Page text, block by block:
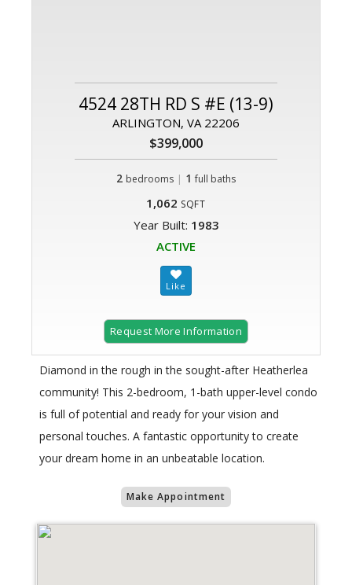
4524 28TH RD S #E (13-9)
ARLINGTON, VA 22206
$399,000
2 bedrooms | 1 full baths
1,062 SQFT
Year Built: 1983
ACTIVE
Request More Information
Diamond in the rough in the sought-after Heatherlea
community! This 2-bedroom, 1-bath upper-level condo
is full of potential and ready for your vision and
personal touches. A fantastic opportunity to create
your dream home in an unbeatable location.
Make Appointment